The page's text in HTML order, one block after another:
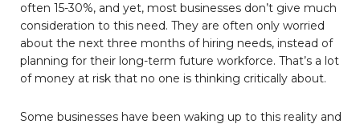
often 15-30%, and yet, most businesses don’t give much
consideration to this need. They are often only worried
about the next three months of hiring needs, instead of
planning for their long-term future workforce. That’s a lot
of money at risk that no one is thinking critically about.
Some businesses have been waking up to this reality and